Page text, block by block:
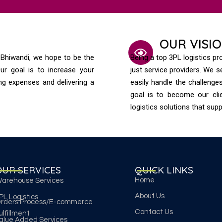
we hope to be the
goal is to increase your
expenses and delivering a
OUR
Being a top 3PL logistics
just service providers. We
easily handle the
goal is to become our
logistics solutions that
SERVICES
Services
Logistics
Process/E-commerce
Added Services
QUICK LINKS
Home
About Us
Contact Us